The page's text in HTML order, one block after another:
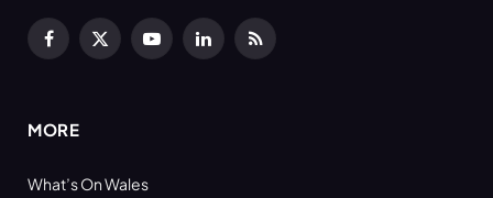
Facebook
X
YouTubeLinkedInRSS
MORE
What’s On Wales